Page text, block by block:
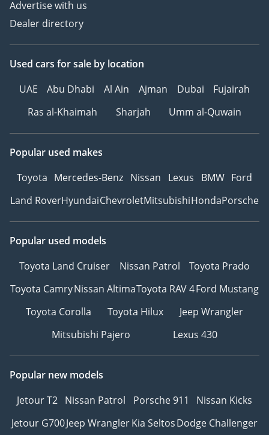
Advertise with us
Dealer directory
Used cars for sale by location
UAE
Abu Dhabi Al Ain Ajman Dubai
Fujairah
Ras al-Khaimah
Sharjah Umm al-Quwain
Popular used makes
Toyota Mercedes-Benz Nissan Lexus BMW Ford
Land RoverHyundaiChevroletMitsubishiHondaPorsche
Popular used models
Toyota Land Cruiser
Nissan Patrol
Toyota Prado
Toyota CamryNissan AltimaToyota RAV 4Ford Mustang
Toyota Corolla
Toyota Hilux
Jeep Wrangler
Mitsubishi Pajero
Lexus 430
Popular new models
Jetour T2 Nissan Patrol Porsche 911
Nissan Kicks
Jetour G700Jeep WranglerKia SeltosDodge Challenger